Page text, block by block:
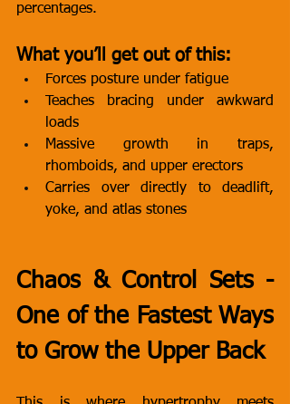
percentages.
What you’ll get out of this:
Forces posture under fatigue
Teaches bracing under awkward
loads
Massive growth in traps,
rhomboids, and upper erectors
Carries over directly to deadlift,
yoke, and atlas stones
Chaos & Control Sets -
One of the Fastest Ways
to Grow the Upper Back